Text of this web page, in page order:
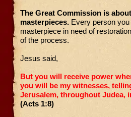
The Great Commission is
masterpieces. Every person
masterpiece in need of
of the process.
Jesus said,
But you will receive power
you will be my witnesses,
Jerusalem, throughout Judea,
(Acts 1:8)